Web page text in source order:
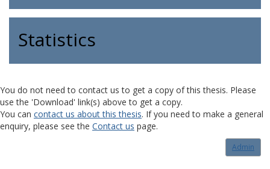
Statistics
You do not need to contact us to get a copy of this thesis. Please
use the 'Download' link(s) above to get a copy.
You can contact us about this thesis. If you need to make a general
enquiry, please see the Contact us page.
Admin